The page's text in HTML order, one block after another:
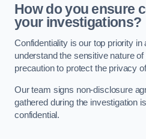
How do you ensure
your investigations?
Confidentiality is our top priority
understand the sensitive nature
precaution to protect the privacy
Our team signs non-disclosure
gathered during the investigation
confidential.